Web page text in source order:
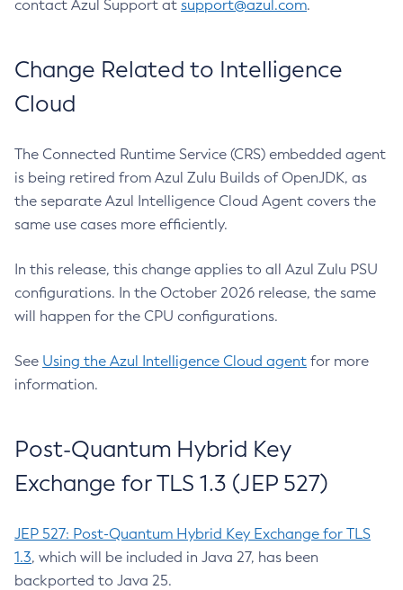
contact Azul Support at support@azul.com.
Change Related to Intelligence
Cloud
The Connected Runtime Service (CRS) embedded agent
is being retired from Azul Zulu Builds of OpenJDK, as
the separate Azul Intelligence Cloud Agent covers the
same use cases more efficiently.
In this release, this change applies to all Azul Zulu PSU
configurations. In the October 2026 release, the same
will happen for the CPU configurations.
See Using the Azul Intelligence Cloud agent for more
information.
Post-Quantum Hybrid Key
Exchange for TLS 1.3 (JEP 527)
JEP 527: Post-Quantum Hybrid Key Exchange for TLS
1.3, which will be included in Java 27, has been
backported to Java 25.